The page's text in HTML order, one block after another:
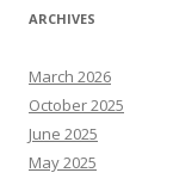
ARCHIVES
March 2026
October 2025
June 2025
May 2025